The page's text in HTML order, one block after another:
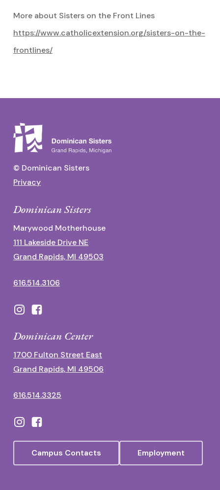
More about Sisters on the Front Lines
https://www.catholicextension.org/sisters-on-the-
frontlines/
© Dominican Sisters
Privacy
Dominican Sisters
Marywood Motherhouse
111 Lakeside Drive NE
Grand Rapids, MI 49503
616.514.3106
Dominican Center
1700 Fulton Street East
Grand Rapids, MI 49506
616.514.3325
Campus Contacts Employment